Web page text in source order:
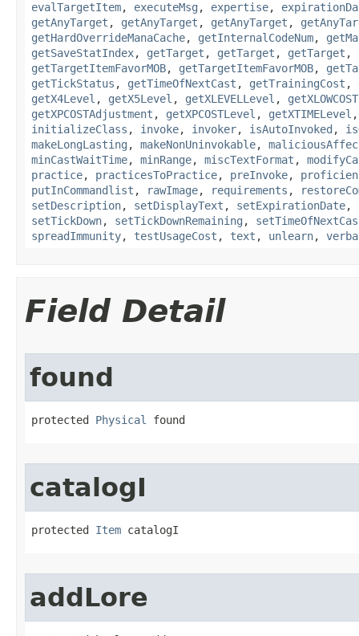
evalTargetItem, executeMsg , expertise,
getAnyTarget , getAnyTarget , getAnyTarget ,
getHardOverrideManaCache, getInternalCodeNum,
getSaveStatIndex, getTarget , getTarget , getTarget ,
getTargetItemFavorMOB, getTargetItemFavorMOB,
getTickStatus , getTimeOfNextCast , getTrainingCost ,
getX4Level , getX5Level , getXLEVELLevel ,
getXPCOSTAdjustment , getXPCOSTLevel , getXTIMELevel
initializeClass , invoke, invoker, isAutoInvoked ,
makeLongLasting , makeNonUninvokable,
minCastWaitTime, minRange, miscTextFormat ,
practice, practicesToPractice, preInvoke,
putInCommandlist , rawImage, requirements ,
setDescription, setDisplayText , setExpirationDate,
setTickDown, setTickDownRemaining ,
spreadImmunity, testUsageCost , text , unlearn,
Field Detail
found
protected Physical found
catalogI
protected Item catalogI
addLore